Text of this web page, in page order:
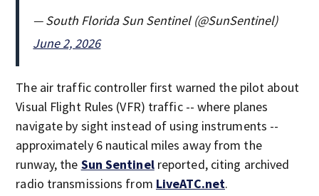
— South Florida Sun Sentinel (@SunSentinel)
June 2, 2026
The air traffic controller first warned the pilot about
Visual Flight Rules (VFR) traffic -- where planes
navigate by sight instead of using instruments --
approximately 6 nautical miles away from the
runway, the Sun Sentinelreported, citing archived
radio transmissions from LiveATC.net.